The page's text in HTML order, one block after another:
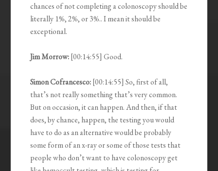
chances of not completing a colonoscopy should be
literally 1%, 2%, or 3%.. I mean it should be
exceptional.
Jim Morrow:[00:14:55] Good.
Simon Cofrancesco:[00:14:55] So, first of all,
that’s not really something that’s very common.
But on occasion, it can happen. And then, if that
does, by chance, happen, the testing you would
have to do as an alternative would be probably
some form of an x-ray or some of those tests that
people who don’t want to have colonoscopy get